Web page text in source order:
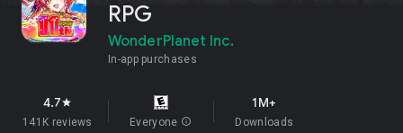
RPG
WonderPlanet Inc.
In-app purchases
4.7star
141K reviews Everyone info
1M+
Downloads